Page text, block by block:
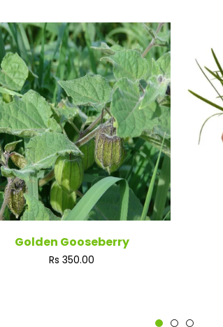
Golden Gooseberry
Regular
Rs 350.00